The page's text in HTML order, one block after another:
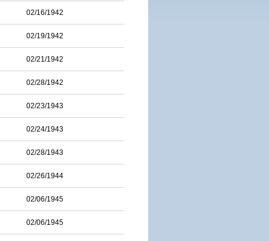
02/16/1942
02/19/1942
02/21/1942
02/28/1942
02/23/1943
02/24/1943
02/28/1943
02/26/1944
02/06/1945
02/06/1945